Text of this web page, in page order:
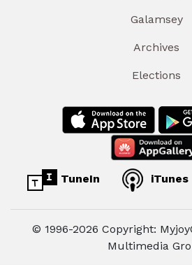
Galamsey
Archives
Elections
TuneIn iTunes
© 1996-2026 Copyright:
Multimedia